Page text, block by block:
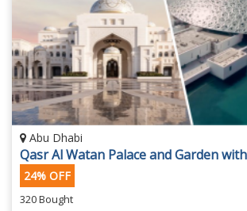
Abu Dhabi
24% OFF
320 Bought